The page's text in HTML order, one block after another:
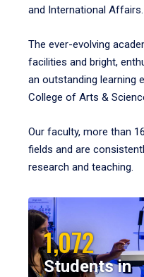
and International Affairs.
The ever-evolving
facilities and bright,
an outstanding learning
College of Arts &
Our faculty, more than
fields and are
research and teaching.
1,072
Students in